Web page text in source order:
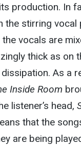
production. In
the stirring
vocals are
thick as on
As a
Inside Room
listener’s head,
that the
are being